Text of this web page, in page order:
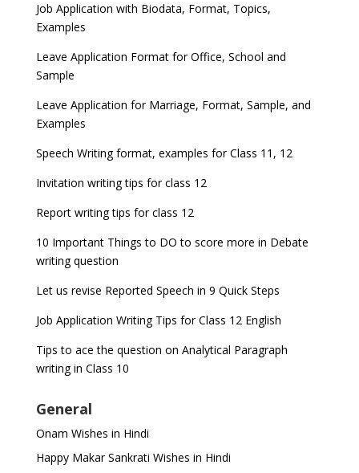
Job Application with Biodata, Format, Topics,
Examples
Leave Application Format for Office, School and
Sample
Leave Application for Marriage, Format, Sample, and
Examples
Speech Writing format, examples for Class 11, 12
Invitation writing tips for class 12
Report writing tips for class 12
10 Important Things to DO to score more in Debate
writing question
Let us revise Reported Speech in 9 Quick Steps
Job Application Writing Tips for Class 12 English
Tips to ace the question on Analytical Paragraph
writing in Class 10
General
Onam Wishes in Hindi
Happy Makar Sankrati Wishes in Hindi